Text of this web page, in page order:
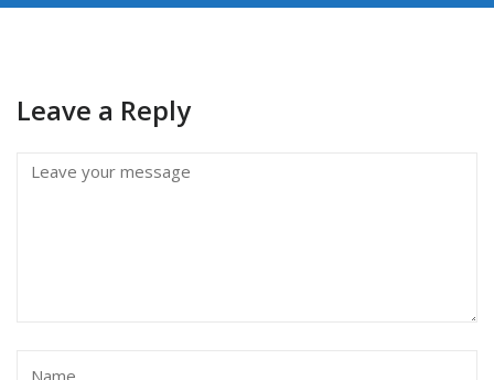
Leave a Reply